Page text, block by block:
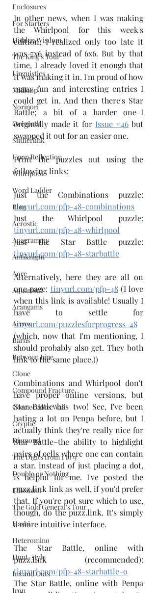
Enclosures
For Starters
Hidden Wisdom
The King's Tour
Linguistics
Midloop
Norinori
Overpath
Slitherlink
Upon Reflection
Whirlpool
Word Ladder
Blog
Acrostic
Anagrammy
Antiknight
Aqre
Aquarium
Arangams
Arrow
Barns
Between Line
Clone
Compound Fracture
Connections Wall
Cryptic
Diamond
The Digits from 1 to 9
Double or Nothing
Fillomino
The Gold General's Tour
Hashi
Heteromino
Hunt-style
Ins and Outs
Iron
In other news, when I was making
the Whirlpool for this week's
edition, I realized only too late it
was 7x6 instead of 6x6. But by that
time, I already loved it enough that
it was making it in. I'm proud of how
many fun and interesting entries I
could get in. And then there's Star
Battle; a bit of a harder one–I
originally made it for Issue #46 but
swapped it out for an easier one.
Print the puzzles out using the
following links:
tinyurl.com/pfp-48-combinations
tinyurl.com/pfp-48-whirlpool
tinyurl.com/pfp-48-starbattle
Alternatively, here they are all on
one page: tinyurl.com/pfp-48 (I love
when this link is available! Usually I
tinyurl.com/puzzlesforprogress-48
(which, now that I'm mentioning, I
should probably also get. They both
link to the same place.))
Combinations and Whirlpool don't
have proper online versions, but
Star Battle has two! See, I've been
hating a lot on Penpa before, but I
actually think they're really nice for
Star Battle–the ability to highlight
pairs of cells where one can contain
a star, instead of just placing a dot,
is helpful for me. I've posted the
puzz.link link as well, if you'd prefer
that. If you're not sure which to use,
though, do the puzz.link. It's simply
a more intuitive interface.
The Star Battle, online with
tinyurl.com/pfp-48-starbattle-o
The Star Battle, online with Penpa